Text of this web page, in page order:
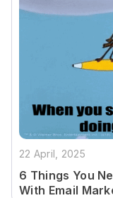
22 April, 2025
6 Things You
With Email